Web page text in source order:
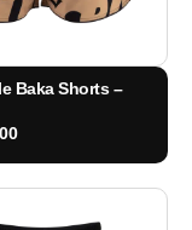
Baka Shorts –